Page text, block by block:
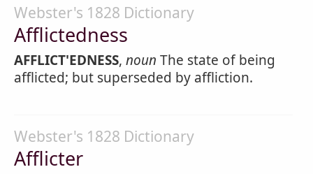
Webster's 1828 Dictionary
Afflictedness
AFFLICT'EDNESS, noun The state of being
afflicted; but superseded by affliction.
Webster's 1828 Dictionary
Afflicter